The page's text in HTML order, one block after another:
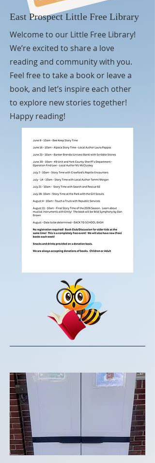
East Prospect Little Free Library
Welcome to our Little Free Library!
We’re excited to share a love
reading and community with you.
Feel free to take a book or leave a
book, and let’s inspire each other
to explore new stories together!
Happy reading!